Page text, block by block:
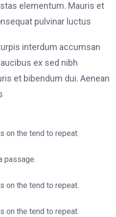
elementum. Mauris et
pulvinar luctus
interdum accumsan
ex sed nibh
et bibendum dui. Aenean
on the tend to repeat.
passage.
on the tend to repeat.
on the tend to repeat.